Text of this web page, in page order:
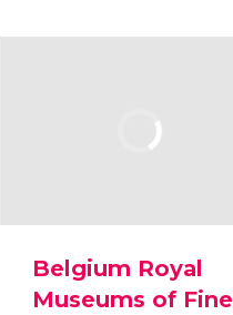
Belgium Royal
Museums of Fine